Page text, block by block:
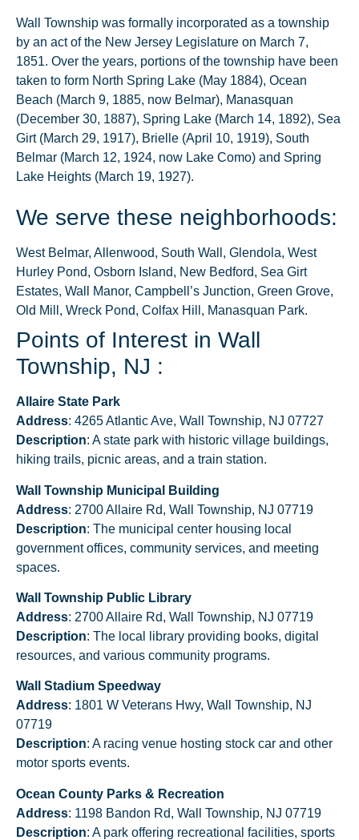
Wall Township was formally incorporated as a township
by an act of the New Jersey Legislature on March 7,
1851. Over the years, portions of the township have been
taken to form North Spring Lake (May 1884), Ocean
Beach (March 9, 1885, now Belmar), Manasquan
(December 30, 1887), Spring Lake (March 14, 1892), Sea
Girt (March 29, 1917), Brielle (April 10, 1919), South
Belmar (March 12, 1924, now Lake Como) and Spring
Lake Heights (March 19, 1927).
We serve these neighborhoods:
West Belmar, Allenwood, South Wall, Glendola, West
Hurley Pond, Osborn Island, New Bedford, Sea Girt
Estates, Wall Manor, Campbell’s Junction, Green Grove,
Old Mill, Wreck Pond, Colfax Hill, Manasquan Park.
Points of Interest in Wall
Township, NJ :
Allaire State Park
Address: 4265 Atlantic Ave, Wall Township, NJ 07727
Description: A state park with historic village buildings,
hiking trails, picnic areas, and a train station.
Wall Township Municipal Building
Address: 2700 Allaire Rd, Wall Township, NJ 07719
Description: The municipal center housing local
government offices, community services, and meeting
spaces.
Wall Township Public Library
Address: 2700 Allaire Rd, Wall Township, NJ 07719
Description: The local library providing books, digital
resources, and various community programs.
Wall Stadium Speedway
Address: 1801 W Veterans Hwy, Wall Township, NJ
07719
Description: A racing venue hosting stock car and other
motor sports events.
Ocean County Parks & Recreation
Address: 1198 Bandon Rd, Wall Township, NJ 07719
Description: A park offering recreational facilities, sports